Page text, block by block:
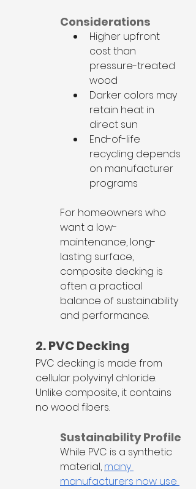
Considerations
Higher upfront
cost than
pressure-treated
wood
Darker colors may
retain heat in
direct sun
End-of-life
recycling depends
on manufacturer
programs
For homeowners who
want a low-
maintenance, long-
lasting surface,
composite decking is
often a practical
balance of sustainability
and performance.
2. PVC Decking
PVC decking is made from
cellular polyvinyl chloride.
Unlike composite, it contains
no wood fibers.
Sustainability Profile
While PVC is a synthetic
material, many
manufacturers now use